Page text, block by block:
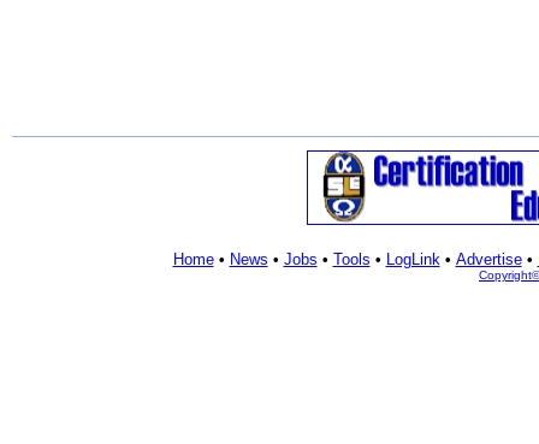
Home• News • Jobs • Tools • LogLink• Advertise•
Copyright©